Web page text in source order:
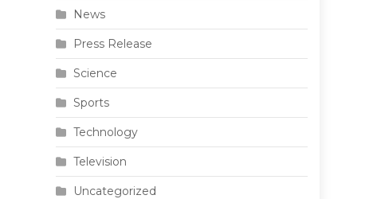
News
Press Release
Science
Sports
Technology
Television
Uncategorized